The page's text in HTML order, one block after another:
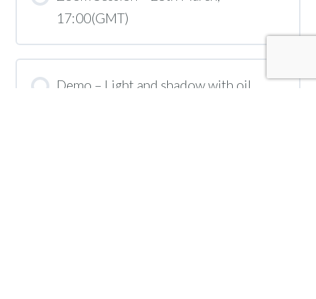
17:00(GMT)
Demo – Light and shadow with oil